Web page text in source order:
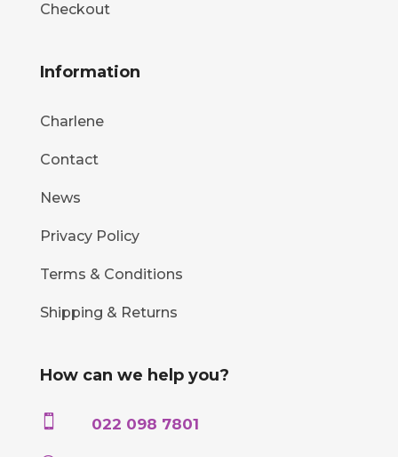
Checkout
Information
Charlene
Contact
News
Privacy Policy
Terms & Conditions
Shipping & Returns
How can we help you?
 022 098 7801